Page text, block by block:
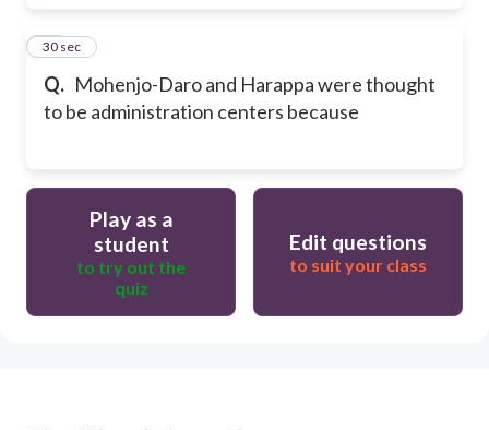
Q. Mohenjo-Daro and Harappa were thought
to be administration centers because
22
30 sec
Play as a
student
to try out the
quiz
Edit questions
to suit your class